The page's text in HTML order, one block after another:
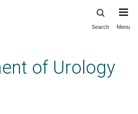
Search Menu
of Urology